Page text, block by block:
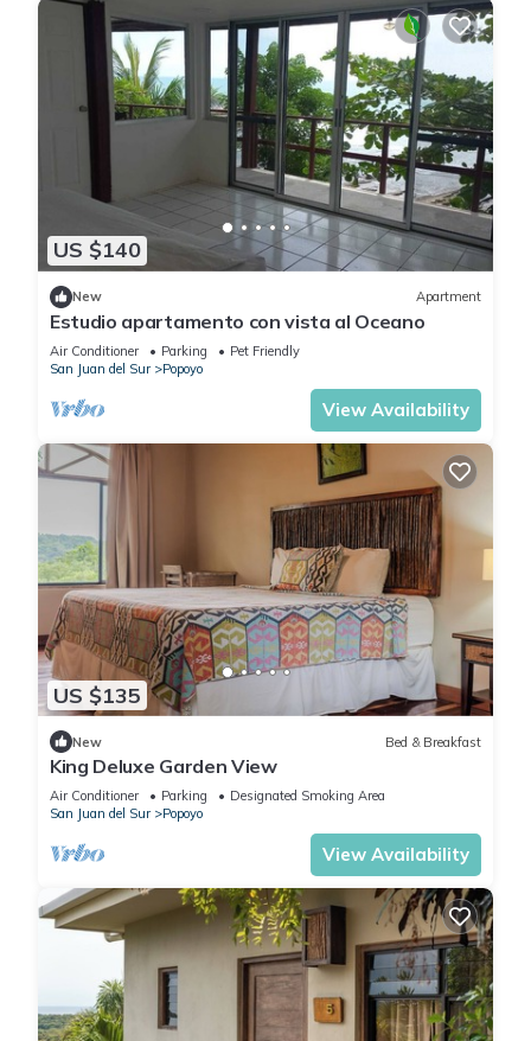
US $140
New Apartment
Estudio apartamento con vista al Oceano
Air Conditioner Parking
Pet Friendly
San Juan del Sur
Popoyo
View Availability
US $135
New Bed & Breakfast
King Deluxe Garden View
Air Conditioner Parking
Designated Smoking Area
San Juan del Sur
Popoyo
View Availability